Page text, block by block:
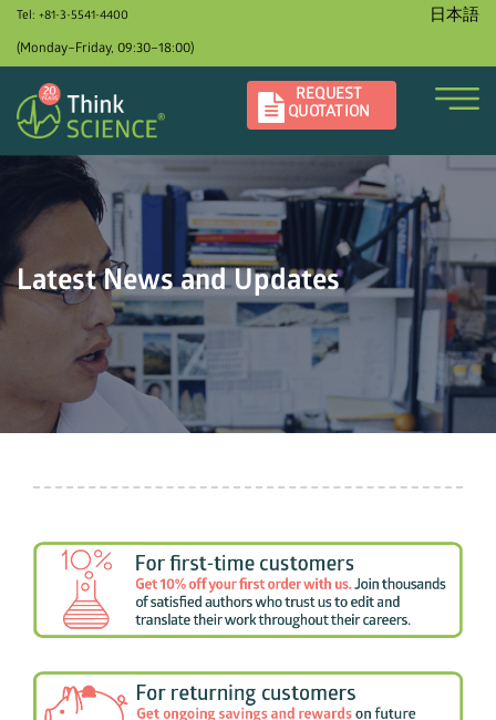
Tel: +81-3-5541-4400
(Monday–Friday, 09:30–18:00)
日本語
REQUEST
QUOTATION
Latest News and Updates